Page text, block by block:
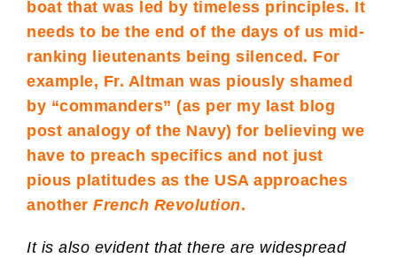
boat that was led by timeless principles. It
needs to be the end of the days of us mid-
ranking lieutenants being silenced. For
example, Fr. Altman was piously shamed
by “commanders” (as per my last blog
post analogy of the Navy) for believing we
have to preach specifics and not just
pious platitudes as the USA approaches
another French Revolution.
It is also evident that there are widespread